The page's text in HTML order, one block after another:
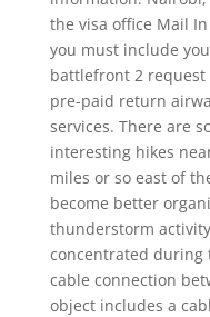
the visa office Mail
you must include
battlefront 2 request
pre-paid return
services. There are
interesting hikes
miles or so east of
become better
thunderstorm
concentrated during
cable connection
object includes a